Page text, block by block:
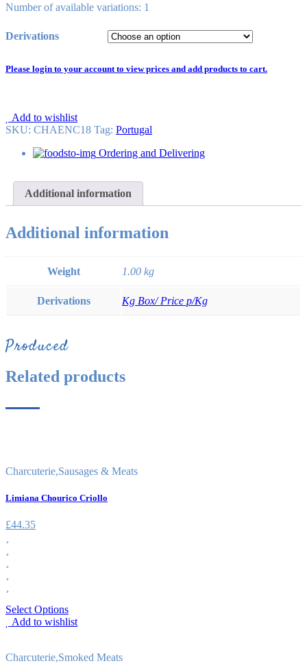
Number of available variations: 1
Derivations
Please login to your account to view prices and add products to cart.
Add to wishlist
SKU: CHAENC18 Tag: Portugal
Ordering and Delivering
Additional information
Additional information
Weight 1.00 kg
Derivations Kg Box/ Price p/Kg
Produced
Related products
Charcuterie,Sausages & Meats
Limiana Chourico Criollo
£44.35
Select Options
Add to wishlist
Charcuterie,Smoked Meats